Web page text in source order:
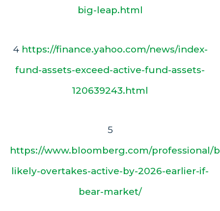
big-leap.html
4 https://finance.yahoo.com/news/index-
fund-assets-exceed-active-fund-assets-
120639243.html
5
https://www.bloomberg.com/professional/
likely-overtakes-active-by-2026-earlier-if-
bear-market/